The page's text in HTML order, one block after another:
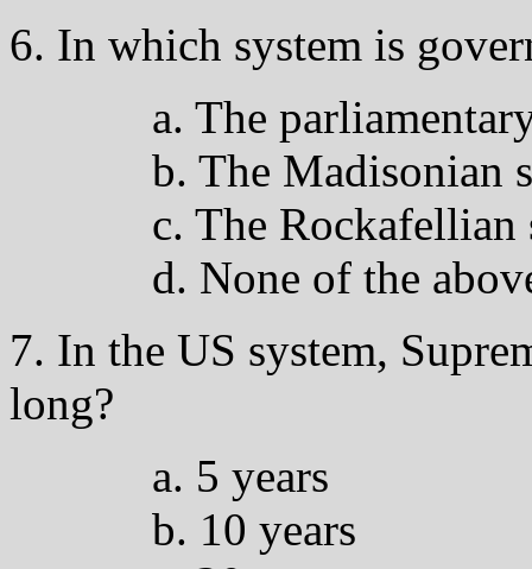
6. In which system is
a. The
b. The Madisonian
c. The Rockafellian
d. None of the
7. In the US system,
long?
a. 5 years
b. 10 years